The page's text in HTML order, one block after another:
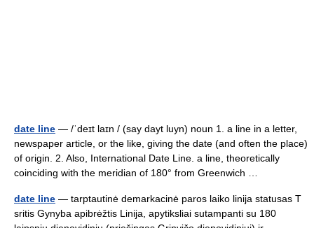
date line — /ˈdeɪt laɪn / (say dayt luyn) noun 1. a line in a letter,
newspaper article, or the like, giving the date (and often the place)
of origin. 2. Also, International Date Line. a line, theoretically
coinciding with the meridian of 180° from Greenwich …
date line — tarptautinė demarkacinė paros laiko linija statusas T
sritis Gynyba apibrėžtis Linija, apytiksliai sutampanti su 180